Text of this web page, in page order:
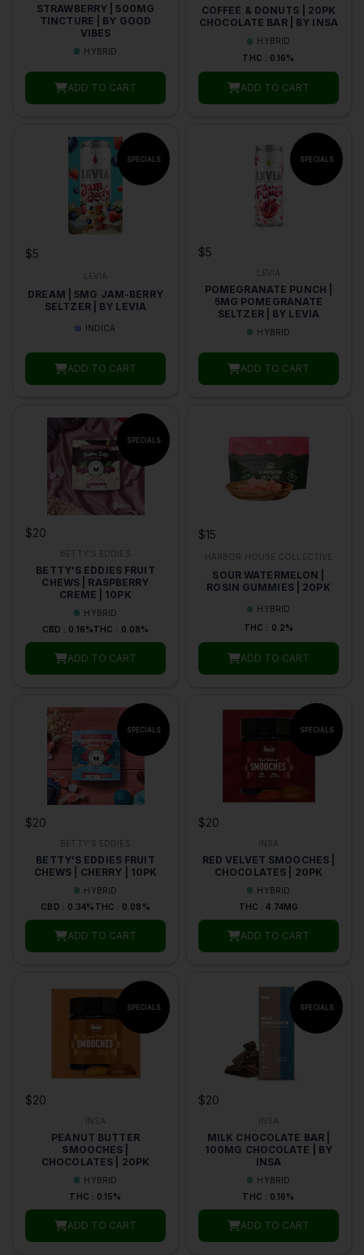
STRAWBERRY | 500MG
TINCTURE | BY GOOD
VIBES
HYBRID
ADD TO CART
COFFEE & DONUTS | 20PK
CHOCOLATE BAR | BY INSA
HYBRID
THC : 0.16%
ADD TO CART
$5
LEVIA
DREAM | 5MG JAM-BERRY
SELTZER | BY LEVIA
INDICA
ADD TO CART
$5
LEVIA
POMEGRANATE PUNCH |
5MG POMEGRANATE
SELTZER | BY LEVIA
HYBRID
ADD TO CART
$20
BETTY'S EDDIES
BETTY'S EDDIES FRUIT
CHEWS | RASPBERRY
CREME | 10PK
HYBRID
CBD : 0.16%THC : 0.08%
ADD TO CART
$15
HARBOR HOUSE COLLECTIVE
SOUR WATERMELON |
ROSIN GUMMIES | 20PK
HYBRID
THC : 0.2%
ADD TO CART
$20
BETTY'S EDDIES
BETTY'S EDDIES FRUIT
CHEWS | CHERRY | 10PK
HYBRID
CBD : 0.34% THC : 0.08%
ADD TO CART
$20
INSA
RED VELVET SMOOCHES |
CHOCOLATES | 20PK
HYBRID
THC : 4.74MG
ADD TO CART
$20
INSA
PEANUT BUTTER
SMOOCHES |
CHOCOLATES | 20PK
HYBRID
THC : 0.15%
ADD TO CART
$20
INSA
MILK CHOCOLATE BAR |
100MG CHOCOLATE | BY
INSA
HYBRID
THC : 0.16%
ADD TO CART